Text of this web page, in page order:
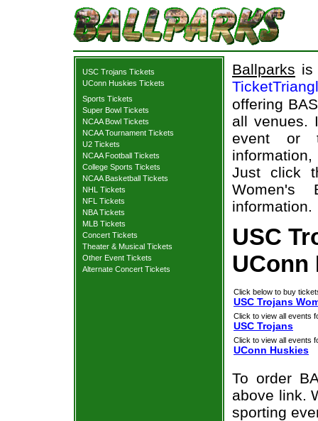
USC Trojans Tickets
UConn Huskies Tickets
Sports Tickets
Super Bowl Tickets
NCAA Bowl Tickets
NCAA Tournament Tickets
U2 Tickets
NCAA Football Tickets
College Sports Tickets
NCAA Basketball Tickets
NHL Tickets
NFL Tickets
NBA Tickets
MLB Tickets
Concert Tickets
Theater & Musical Tickets
Other Event Tickets
Alternate Concert Tickets
Ballparks is
offering
all venues.
event or
information,
Just click
Women's
information.
USC
UConn
Click below to buy
USC Trojans
Click to view all events
USC Trojans
Click to view all events
UConn Huskies
To order
above link.
sporting